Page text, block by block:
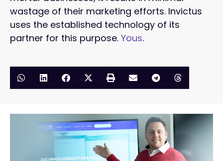
wastage of their marketing efforts. Invictus
uses the established technology of its
partner for this purpose. Yous.